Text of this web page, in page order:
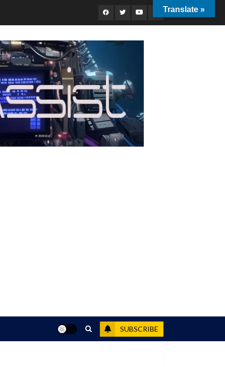
Facebook
TwitterYoutubeInstagram
SUBSCRIBE
Translate »